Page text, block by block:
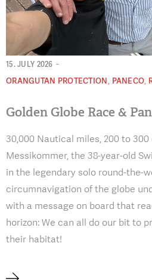
15. JULY 2026 -
ORANGUTAN PROTECTION, PANECO,
Golden Globe Race &
30,000 Nautical miles, 200 to
Messikommer, the 38-year-old
in the legendary solo round-the-
circumnavigation of the globe
with a message on board that
horizon: We can all do our bit to
their habitat!